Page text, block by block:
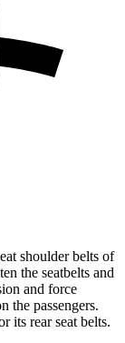
shoulder belts of
the seatbelts and
and force
the passengers.
its rear seat belts.